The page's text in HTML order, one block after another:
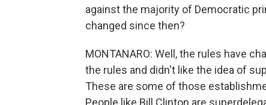
against the majority of Democratic
changed since then?
MONTANARO: Well, the rules have
the rules and didn't like the idea of
These are some of those
People like Bill Clinton are